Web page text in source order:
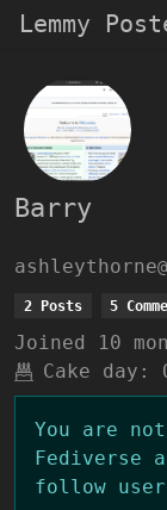
Lemmy
Barry
ashleythorne
2 Posts 5
Joined
10
Cake day:
You are
Fediverse
follow